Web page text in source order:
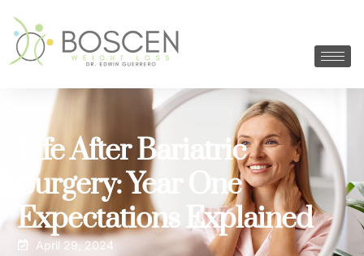
Life After Bariatric
Surgery: Year One
Expectations Explained
April 29, 2024